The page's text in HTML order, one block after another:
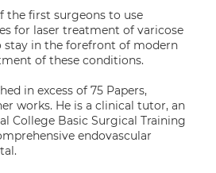
the first surgeons to use
for laser treatment of varicose
stay in the forefront of modern
of these conditions.
in excess of 75 Papers,
works. He is a clinical tutor, an
College Basic Surgical Training
endovascular